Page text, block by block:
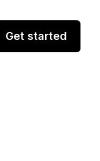
Get started